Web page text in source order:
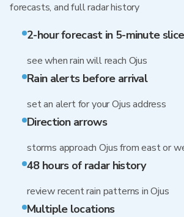
forecasts, and full radar history
2-hour forecast in 5-minute
see when rain will reach Ojus
Rain alerts before arrival
set an alert for your Ojus address
Direction arrows
storms approach Ojus from east or
48 hours of radar history
review recent rain patterns in Ojus
Multiple locations